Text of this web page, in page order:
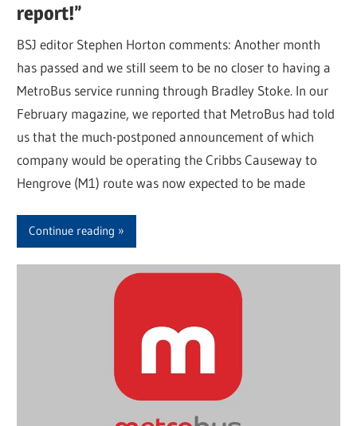
report!”
BSJ editor Stephen Horton comments: Another month
has passed and we still seem to be no closer to having a
MetroBus service running through Bradley Stoke. In our
February magazine, we reported that MetroBus had told
us that the much-postponed announcement of which
company would be operating the Cribbs Causeway to
Hengrove (M1) route was now expected to be made
Continue reading